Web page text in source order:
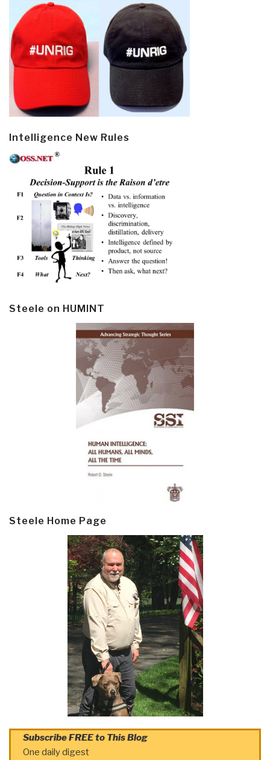
Intelligence New Rules
Steele on HUMINT
Steele Home Page
Subscribe FREE to This Blog
One daily digest